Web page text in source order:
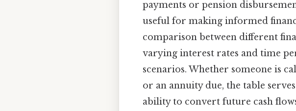
payments or pension
useful for making informed
comparison between different
varying interest rates and time
scenarios. Whether someone is
or an annuity due, the table
ability to convert future cash